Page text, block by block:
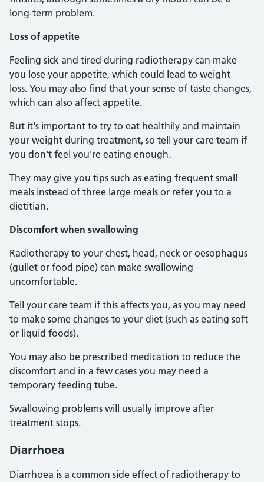
long-term problem.
Loss of appetite
Feeling sick and tired during radiotherapy can make
you lose your appetite, which could lead to weight
loss. You may also find that your sense of taste changes,
which can also affect appetite.
But it's important to try to eat healthily and maintain
your weight during treatment, so tell your care team if
you don't feel you're eating enough.
They may give you tips such as eating frequent small
meals instead of three large meals or refer you to a
dietitian.
Discomfort when swallowing
Radiotherapy to your chest, head, neck or oesophagus
(gullet or food pipe) can make swallowing
uncomfortable.
Tell your care team if this affects you, as you may need
to make some changes to your diet (such as eating soft
or liquid foods).
You may also be prescribed medication to reduce the
discomfort and in a few cases you may need a
temporary feeding tube.
Swallowing problems will usually improve after
treatment stops.
Diarrhoea
Diarrhoea is a common side effect of radiotherapy to